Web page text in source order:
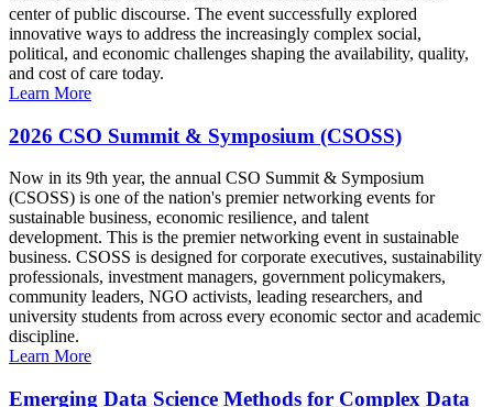
center of public discourse. The event successfully explored
innovative ways to address the increasingly complex social,
political, and economic challenges shaping the availability, quality,
and cost of care today.
Learn More
2026 CSO Summit & Symposium (CSOSS)
Now in its 9th year, the annual CSO Summit & Symposium
(CSOSS) is one of the nation's premier networking events for
sustainable business, economic resilience, and talent
development. This is the premier networking event in sustainable
business. CSOSS is designed for corporate executives, sustainability
professionals, investment managers, government policymakers,
community leaders, NGO activists, leading researchers, and
university students from across every economic sector and academic
discipline.
Learn More
Emerging Data Science Methods for Complex Data